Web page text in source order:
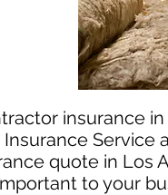
insurance
quote in Los
to your